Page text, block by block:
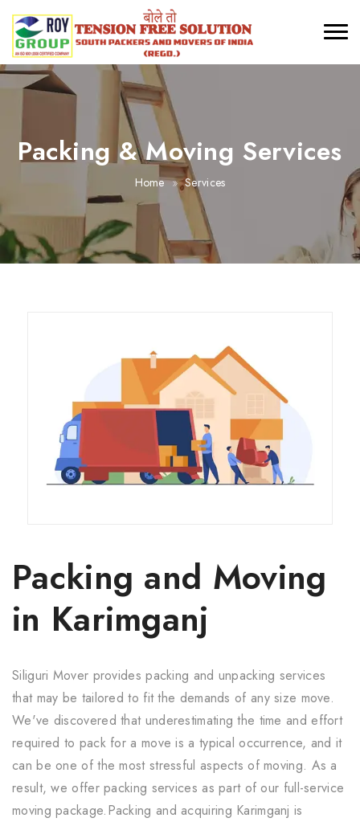
Packing & Moving Services
Home Services
Packing and Moving
in Karimganj
Siliguri Mover provides packing and unpacking services
that may be tailored to fit the demands of any size move.
We've discovered that underestimating the time and effort
required to pack for a move is a typical occurrence, and it
can be one of the most stressful aspects of moving. As a
result, we offer packing services as part of our full-service
moving package.Packing and acquiring Karimganj is